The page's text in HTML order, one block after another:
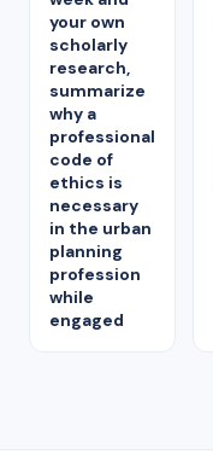
your own
scholarly
research,
summarize
why a
professional
code of
ethics is
necessary
in the urban
planning
profession
while
engaged